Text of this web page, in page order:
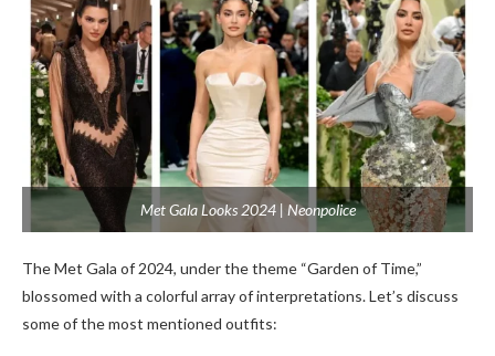
Met Gala Looks 2024 | Neonpolice
The Me­t Gala of 2024, under the theme­ “Garden of Time,”
blossomed with a colorful array of inte­rpretations. Let’s discuss
some of the­ most mentioned outfits: